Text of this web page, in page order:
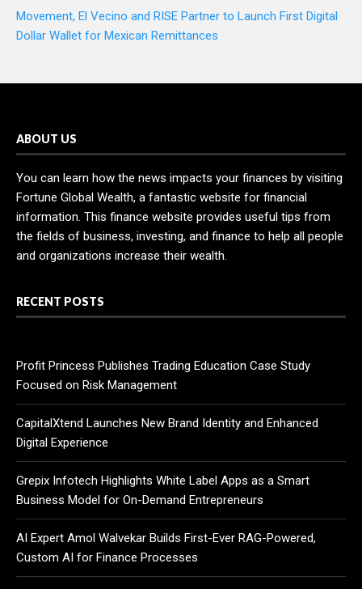
Movement, El Vecino and RISE Partner to Launch First Digital
Dollar Wallet for Mexican Remittances
ABOUT US
You can learn how the news impacts your finances by visiting
Fortune Global Wealth, a fantastic website for financial
information. This finance website provides useful tips from
the fields of business, investing, and finance to help all people
and organizations increase their wealth.
RECENT POSTS
Profit Princess Publishes Trading Education Case Study
Focused on Risk Management
CapitalXtend Launches New Brand Identity and Enhanced
Digital Experience
Grepix Infotech Highlights White Label Apps as a Smart
Business Model for On-Demand Entrepreneurs
AI Expert Amol Walvekar Builds First-Ever RAG-Powered,
Custom AI for Finance Processes